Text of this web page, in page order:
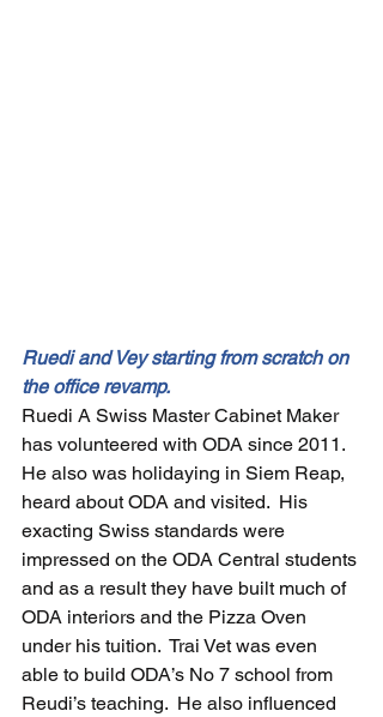
Ruedi and Vey starting from scratch on
the office revamp.
Ruedi A Swiss Master Cabinet Maker
has volunteered with ODA since 2011.
He also was holidaying in Siem Reap,
heard about ODA and visited.  His
exacting Swiss standards were
impressed on the ODA Central students
and as a result they have built much of
ODA interiors and the Pizza Oven
under his tuition.  Trai Vet was even
able to build ODA’s No 7 school from
Reudi’s teaching.  He also influenced